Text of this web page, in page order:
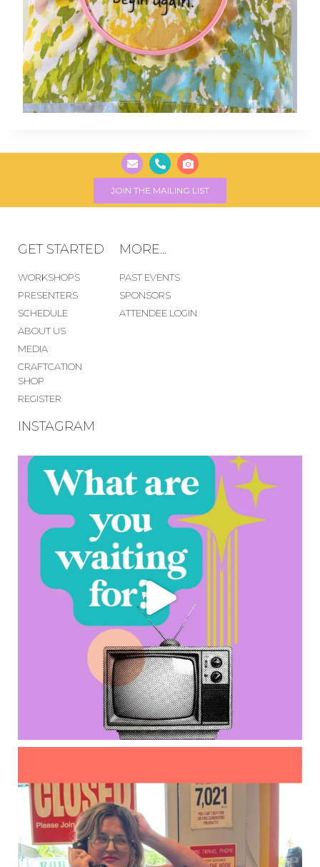
JOIN THE MAILING LIST
GET STARTED
WORKSHOPS
PRESENTERS
SCHEDULE
ABOUT US
MEDIA
CRAFTCATION
SHOP
REGISTER
MORE...
PAST EVENTS
SPONSORS
ATTENDEE LOGIN
INSTAGRAM